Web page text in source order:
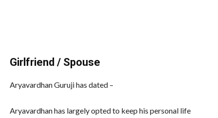
Girlfriend / Spouse
Aryavardhan Guruji has dated –
Aryavardhan has largely opted to keep his personal life